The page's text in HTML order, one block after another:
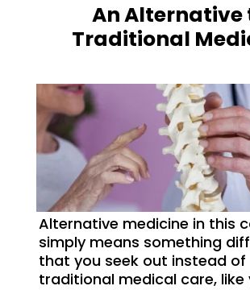
An Alternative
Traditional
Alternative medicine in this
simply means something
that you seek out instead of
traditional medical care, like